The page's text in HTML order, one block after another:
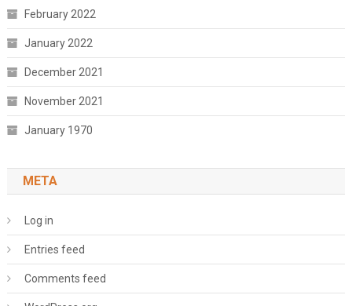
February 2022
January 2022
December 2021
November 2021
January 1970
META
Log in
Entries feed
Comments feed